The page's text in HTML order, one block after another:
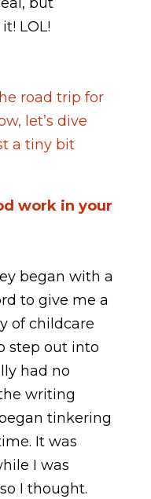
LOL!
road trip for
let’s dive
a tiny bit
work in your
began with a
to give me a
of childcare
step out into
had no
writing
tinkering
It was
I was
I thought.